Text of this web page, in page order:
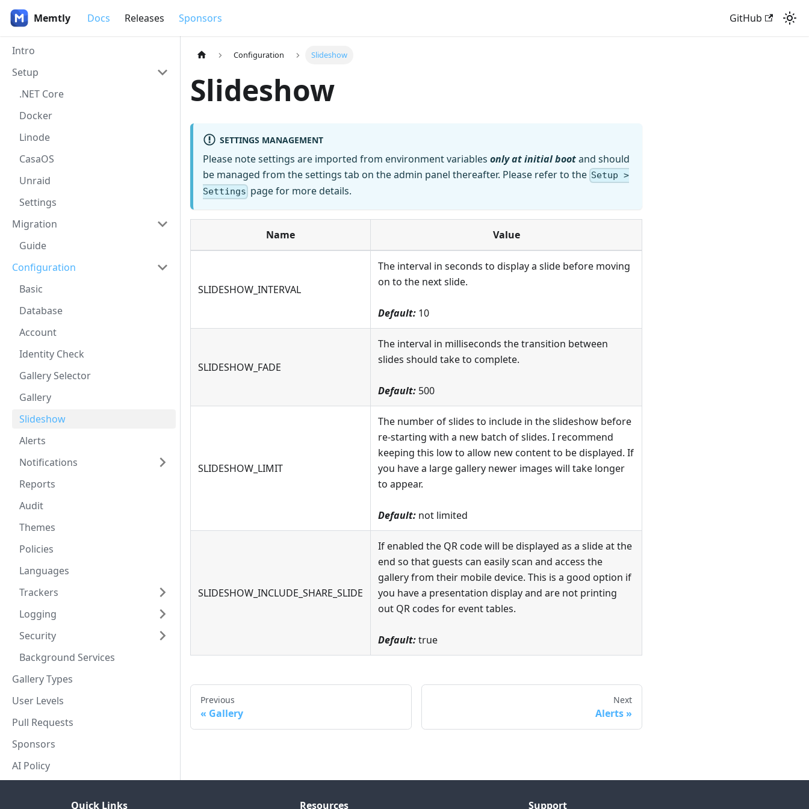
Memtly Docs Releases Sponsors GitHub
Intro
Setup
.NET Core
Docker
Linode
CasaOS
Unraid
Settings
Migration
Guide
Configuration
Basic
Database
Account
Identity Check
Gallery Selector
Gallery
Slideshow
Alerts
Notifications
Reports
Audit
Themes
Policies
Languages
Trackers
Logging
Security
Background Services
Gallery Types
User Levels
Pull Requests
Sponsors
AI Policy
Configuration Slideshow
Slideshow
SETTINGS MANAGEMENT
Please note settings are imported from environment variables only at initial bootand should
be managed from the settings tab on the admin panel thereafter. Please refer to the Setup >
Settings page for more details.
Name Value
SLIDESHOW_INTERVAL
The interval in seconds to display a slide before moving
on to the next slide.
Default: 10
SLIDESHOW_FADE
The interval in milliseconds the transition between
slides should take to complete.
Default: 500
SLIDESHOW_LIMIT
The number of slides to include in the slideshow before
re-starting with a new batch of slides. I recommend
keeping this low to allow new content to be displayed. If
you have a large gallery newer images will take longer
to appear.
Default: not limited
SLIDESHOW_INCLUDE_SHARE_SLIDE
If enabled the QR code will be displayed as a slide at the
end so that guests can easily scan and access the
gallery from their mobile device. This is a good option if
you have a presentation display and are not printing
out QR codes for event tables.
Default:true
Previous
Gallery
Next
Alerts
Quick Links Resources Support